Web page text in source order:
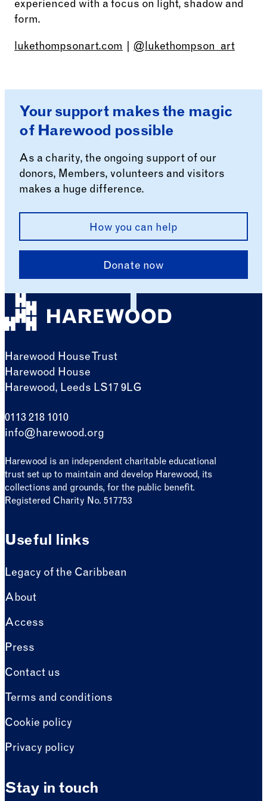
experienced with a focus on light, shadow and
form.
lukethompsonart.com @lukethompson_art
Your support makes the magic
of Harewood possible
As a charity, the ongoing support of our
donors, Members, volunteers and visitors
makes a huge difference.
How you can help
Donate now
Harewood House Trust
Harewood House
Harewood, Leeds LS17 9LG
0113 218 1010
info@harewood.org
Harewood is an independent charitable educational
trust set up to maintain and develop Harewood, its
collections and grounds, for the public benefit.
Registered Charity No. 517753
Useful links
Legacy of the Caribbean
About
Access
Press
Contact us
Terms and conditions
Cookie policy
Privacy policy
Stay in touch